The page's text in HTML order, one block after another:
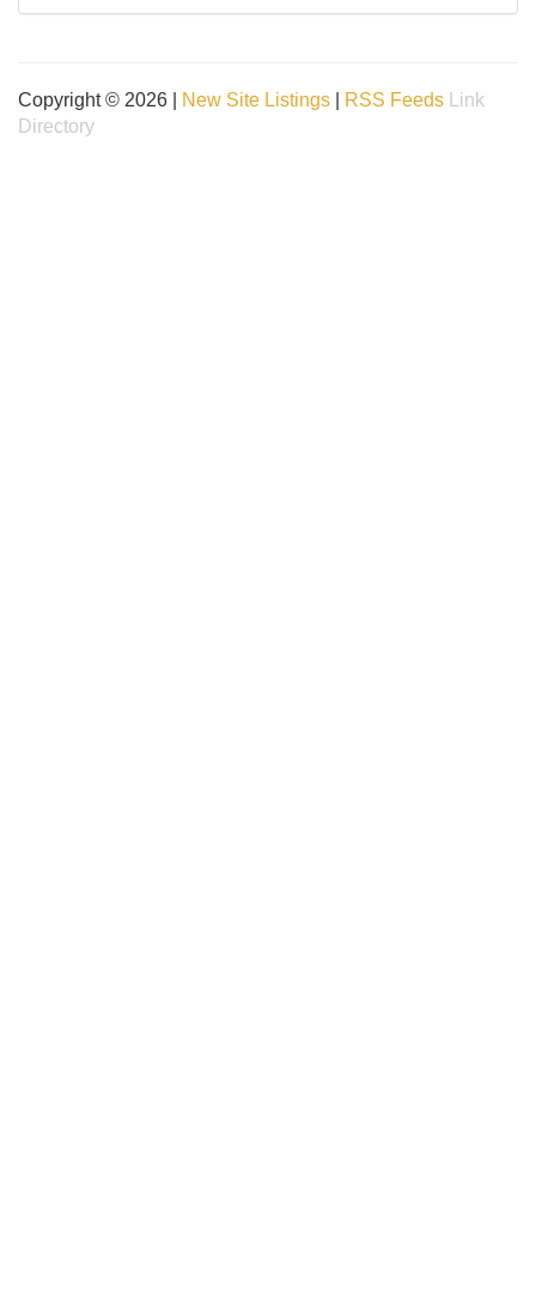
Copyright © 2026 | New Site Listings RSS Feeds
Link
Directory